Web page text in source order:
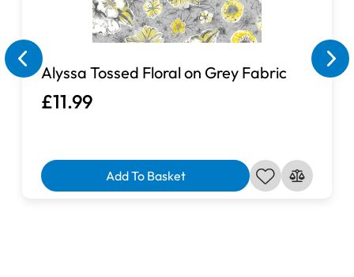
Alyssa Tossed Floral on Grey Fabric
£11.99
Add To Basket